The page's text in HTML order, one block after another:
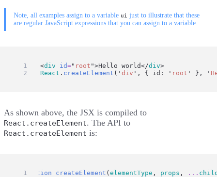
Note, all examples assign to a variable ui just to illustrate that these
are regular JavaScript expressions that you can assign to a variable.
ui <div id=" root ">Hello world</div>
ui
React . createElement ( 'div ' , { id: ' root ' }, '
As shown above, the JSX is compiled to
React.createElement. The API to
React.createElement is:
function createElement (elementType , props , ...